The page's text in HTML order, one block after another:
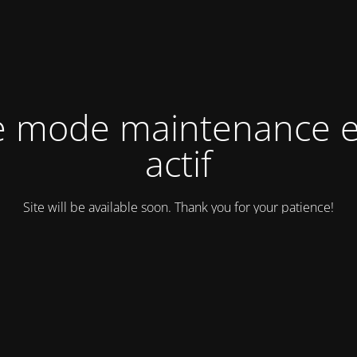
mode maintenance
actif
Site will be available soon. Thank you for your patience!